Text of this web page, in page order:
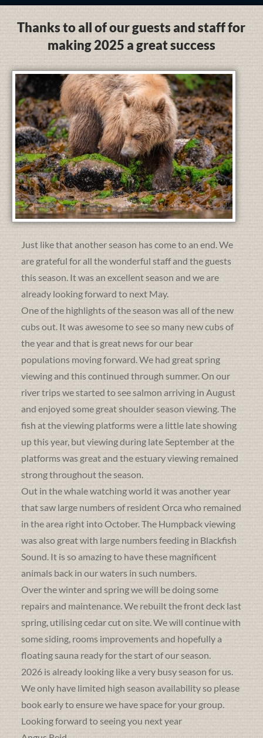
Thanks to all of our guests and staff for
making 2025 a great success
Just like that another season has come to an end. We
are grateful for all the wonderful staff and the guests
this season. It was an excellent season and we are
already looking forward to next May.
One of the highlights of the season was all of the new
cubs out. It was awesome to see so many new cubs of
the year and that is great news for our bear
populations moving forward. We had great spring
viewing and this continued through summer. On our
river trips we started to see salmon arriving in August
and enjoyed some great shoulder season viewing. The
fish at the viewing platforms were a little late showing
up this year, but viewing during late September at the
platforms was great and the estuary viewing remained
strong throughout the season.
Out in the whale watching world it was another year
that saw large numbers of resident Orca who remained
in the area right into October. The Humpback viewing
was also great with large numbers feeding in Blackfish
Sound. It is so amazing to have these magnificent
animals back in our waters in such numbers.
Over the winter and spring we will be doing some
repairs and maintenance. We rebuilt the front deck last
spring, utilising cedar cut on site. We will continue with
some siding, rooms improvements and hopefully a
floating sauna ready for the start of our season.
2026 is already looking like a very busy season for us.
We only have limited high season availability so please
book early to ensure we have space for your group.
Looking forward to seeing you next year